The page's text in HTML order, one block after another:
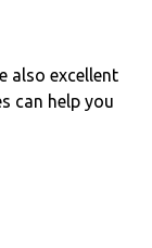
also excellent
can help you